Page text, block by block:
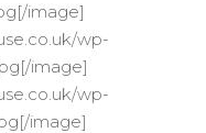
image]
wp-
image]
wp-
image]